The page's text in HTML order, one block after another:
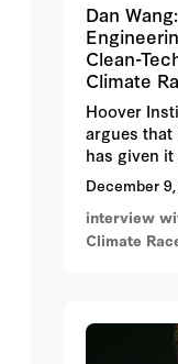
Dan
Clean-
Climate
Hoover
argues that
has given
domains,
while
holding it
world can
December
interview
Climate